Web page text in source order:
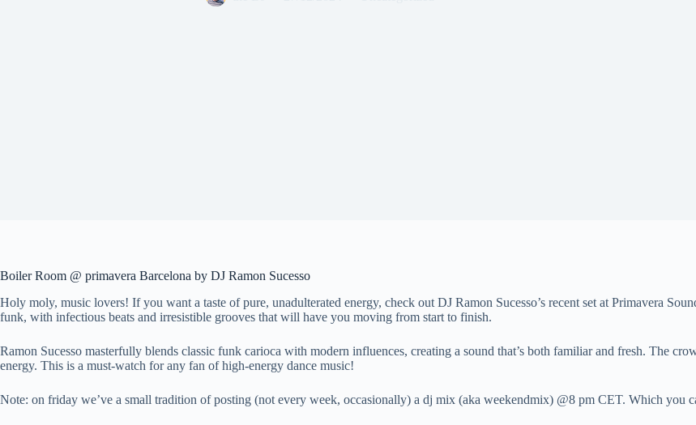
Boiler Room @ primavera Barcelona by DJ Ramon Sucesso
Holy moly, music lovers! If you want a taste of pure, unadulterated energy, check out DJ Ramon Sucesso’s recent set at Primavera
funk, with infectious beats and irresistible grooves that will have you moving from start to finish.
Ramon Sucesso masterfully blends classic funk carioca with modern influences, creating a sound that’s both familiar and fresh. The
energy. This is a must-watch for any fan of high-energy dance music!
Note: on friday we’ve a small tradition of posting (not every week, occasionally) a dj mix (aka weekendmix) @8 pm CET. Which you